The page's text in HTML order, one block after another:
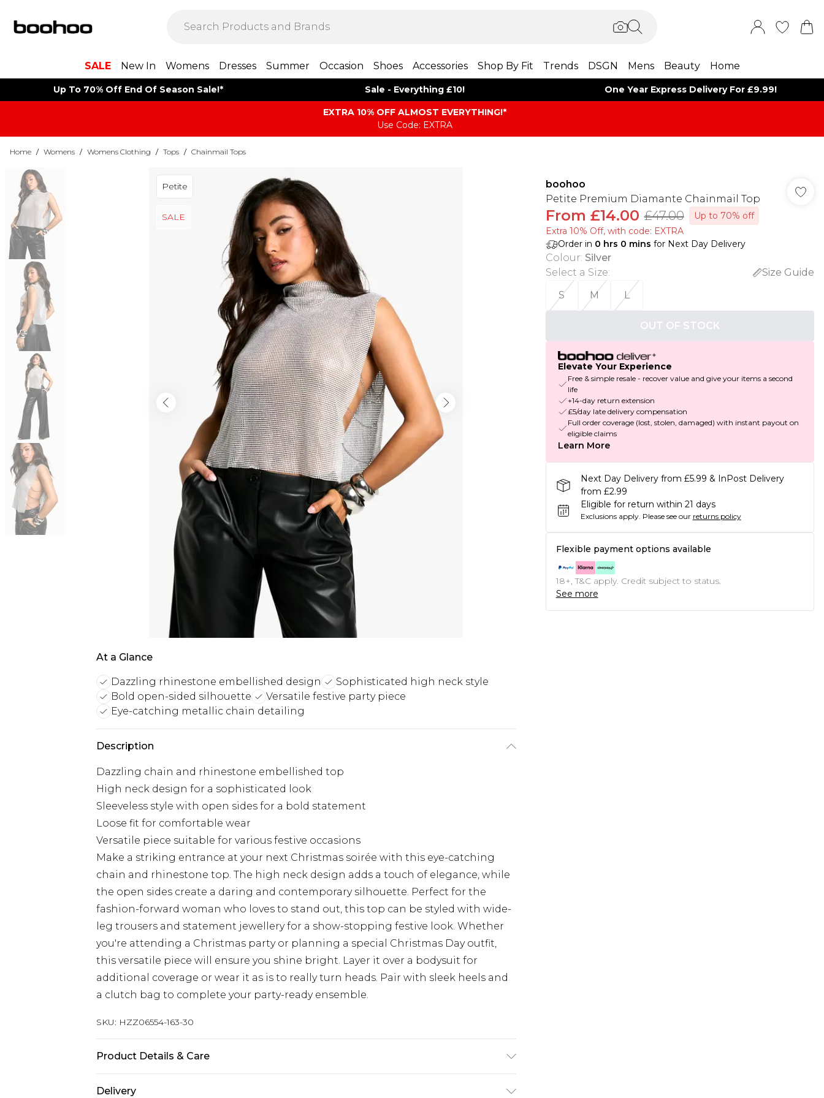
SALE New In Womens Dresses Summer Occasion Shoes Accessories Shop By Fit Trends DSGN Mens Beauty Home
Up To 70% Off End Of Season Sale!* Sale - Everything £10! One Year Express Delivery For £9.99!
EXTRA 10% OFF ALMOST EVERYTHING​​​!*
Use Code: EXTRA
Home / Womens / Womens Clothing / Tops / Chainmail Tops
Petite
SALE
At a Glance
Dazzling rhinestone embellished design
Sophisticated high neck style
Bold open-sided silhouette
Versatile festive party piece
Eye-catching metallic chain detailing
Description
Dazzling chain and rhinestone embellished top
High neck design for a sophisticated look
Sleeveless style with open sides for a bold statement
Loose fit for comfortable wear
Versatile piece suitable for various festive occasions
Make a striking entrance at your next Christmas soirée with this eye-catching
chain and rhinestone top. The high neck design adds a touch of elegance, while
the open sides create a daring and contemporary silhouette. Perfect for the
fashion-forward woman who loves to stand out, this top can be styled with wide-
leg trousers and statement jewellery for a show-stopping festive look. Whether
you're attending a Christmas party or planning a special Christmas Day outfit,
this versatile piece will ensure you shine bright. Layer it over a bodysuit for
additional coverage or wear it as is to really turn heads. Pair with sleek heels and
a clutch bag to complete your party-ready ensemble.
SKU: HZZ06554-163-30
Product Details & Care
Delivery
boohoo
Petite Premium Diamante Chainmail Top
From £14.00 £47.00
Up to 70% off
Extra 10% Off, with code: EXTRA
Order in 0 hrs 0 mins for Next Day Delivery
Colour: Silver
Select a Size:
Size Guide
S
M L
OUT OF STOCK
Elevate Your Experience
Free & simple resale - recover value and give your items a second
life
+14-day return extension
£5/day late delivery compensation
Full order coverage (lost, stolen, damaged) with instant payout on
eligible claims
Learn More
Next Day Delivery from £5.99 & InPost Delivery
from £2.99
Eligible for return within 21 days
Exclusions apply. Please see our returns policy
Flexible payment options available
18+, T&C apply. Credit subject to status.
See more